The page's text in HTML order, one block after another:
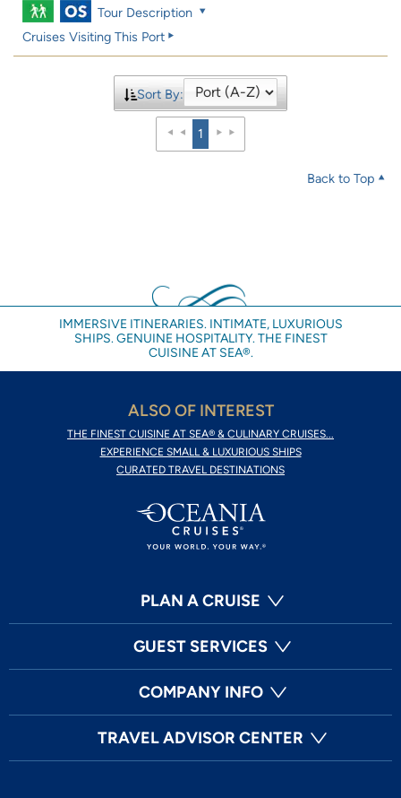
Tour Description
Cruises Visiting This Port
Sort By:
1
Back to Top
IMMERSIVE ITINERARIES. INTIMATE, LUXURIOUS
SHIPS. GENUINE HOSPITALITY. THE FINEST
CUISINE AT SEA®.
ALSO OF INTEREST
THE FINEST CUISINE AT SEA® & CULINARY CRUISES...
EXPERIENCE SMALL & LUXURIOUS SHIPS
CURATED TRAVEL DESTINATIONS
PLAN A CRUISE
GUEST SERVICES
COMPANY INFO
TRAVEL ADVISOR CENTER